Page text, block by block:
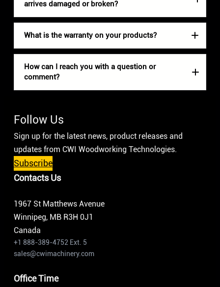
arrives damaged or broken?
What is the warranty on your products?
How can I reach you with a question or
comment?
Follow Us
Sign up for the latest news, product releases and
updates from CWI Woodworking Technologies.
Subscribe
Contacts Us
1967 St Matthews Avenue
Winnipeg, MB R3H 0J1
Canada
+1 888-389-4752 Ext. 5
sales@cwimachinery.com
Office Time